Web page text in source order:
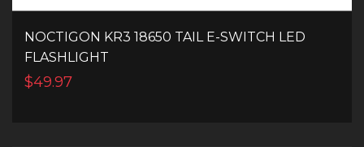
NOCTIGON KR3 18650 TAIL E-SWITCH LED
FLASHLIGHT
$49.97